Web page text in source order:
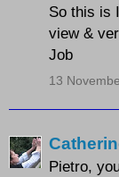
So this is
view &
Job
13
Pietro,